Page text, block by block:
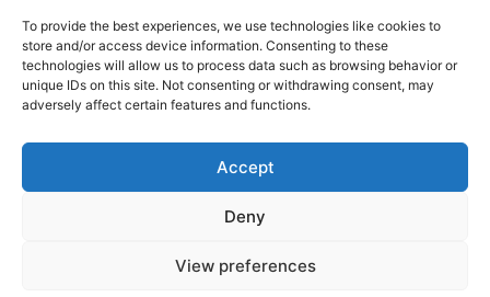
To provide the best experiences, we use technologies like cookies to
store and/or access device information. Consenting to these
technologies will allow us to process data such as browsing behavior or
unique IDs on this site. Not consenting or withdrawing consent, may
adversely affect certain features and functions.
Accept
Deny
View preferences
Calculator App
dzilla Media
Legal
Privacy Policy
© All Rights Reserved